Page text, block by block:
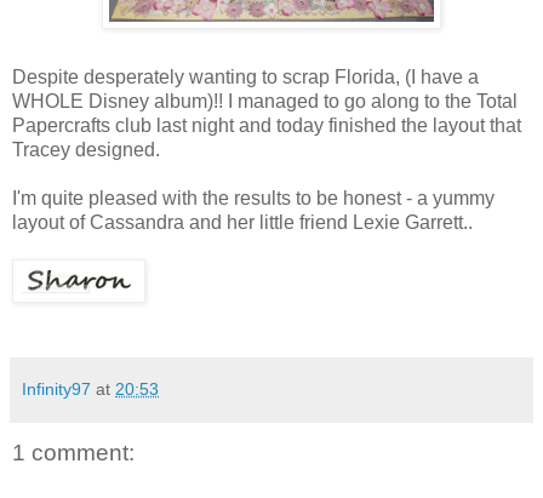
Despite desperately wanting to scrap Florida, (I have a
WHOLE Disney album)!! I managed to go along to the Total
Papercrafts club last night and today finished the layout that
Tracey designed.
I'm quite pleased with the results to be honest - a yummy
layout of Cassandra and her little friend Lexie Garrett..
Infinity97 at 20:53
1 comment: